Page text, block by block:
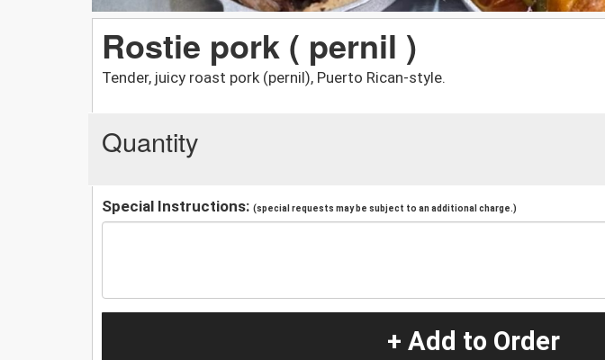
Rostie pork ( pernil )
Tender, juicy roast pork (pernil), Puerto Rican-style.
Quantity
Special Instructions: (special requests may be subject to an additional charge.)
+ Add to Order